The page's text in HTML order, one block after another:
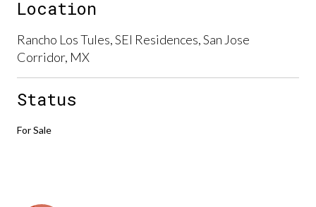
Location
Rancho Los Tules, SEI Residences, San Jose
Corridor, MX
Status
For Sale